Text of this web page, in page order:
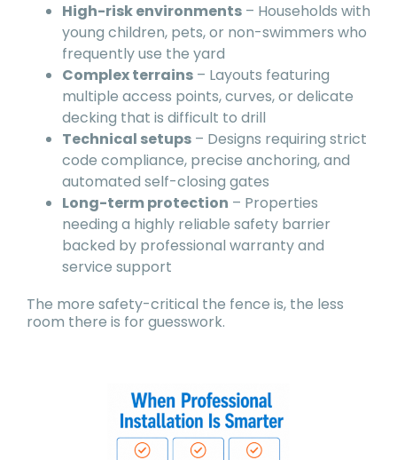
High-risk environments – Households with
young children, pets, or non-swimmers who
frequently use the yard
Complex terrains – Layouts featuring
multiple access points, curves, or delicate
decking that is difficult to drill
Technical setups – Designs requiring strict
code compliance, precise anchoring, and
automated self-closing gates
Long-term protection – Properties
needing a highly reliable safety barrier
backed by professional warranty and
service support
The more safety-critical the fence is, the less
room there is for guesswork.